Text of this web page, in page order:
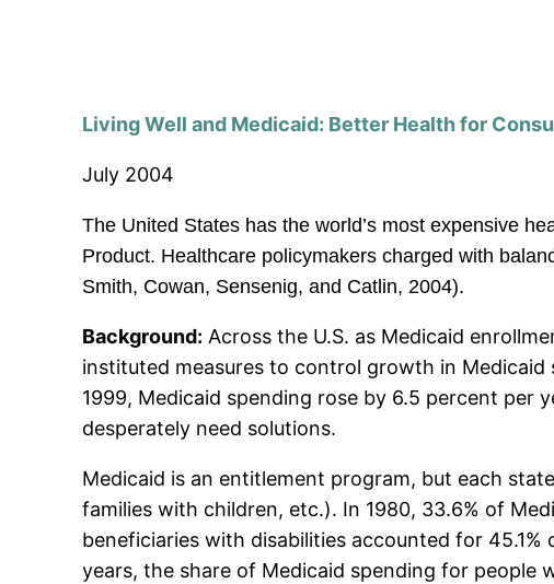
Living Well and Medicaid: Better Health for
July 2004
The United States has the world’s most expensive
Product. Healthcare policymakers charged with
Smith, Cowan, Sensenig, and Catlin, 2004).
Background: Across the U.S. as Medicaid
instituted measures to control growth in Medicaid
1999, Medicaid spending rose by 6.5 percent per
desperately need solutions.
Medicaid is an entitlement program, but each
families with children, etc.). In 1980, 33.6% of
beneficiaries with disabilities accounted for
years, the share of Medicaid spending for people